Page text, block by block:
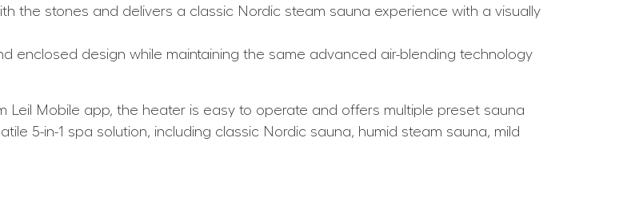
the stones and delivers a classic Nordic steam sauna experience with a visually
enclosed design while maintaining the same advanced air-blending technology
Leil Mobile app, the heater is easy to operate and offers multiple preset sauna
5-in-1 spa solution, including classic Nordic sauna, humid steam sauna, mild